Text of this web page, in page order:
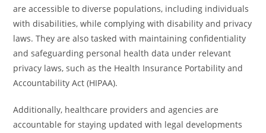
are accessible to diverse populations, including individuals
with disabilities, while complying with disability and privacy
laws. They are also tasked with maintaining confidentiality
and safeguarding personal health data under relevant
privacy laws, such as the Health Insurance Portability and
Accountability Act (HIPAA).
Additionally, healthcare providers and agencies are
accountable for staying updated with legal developments